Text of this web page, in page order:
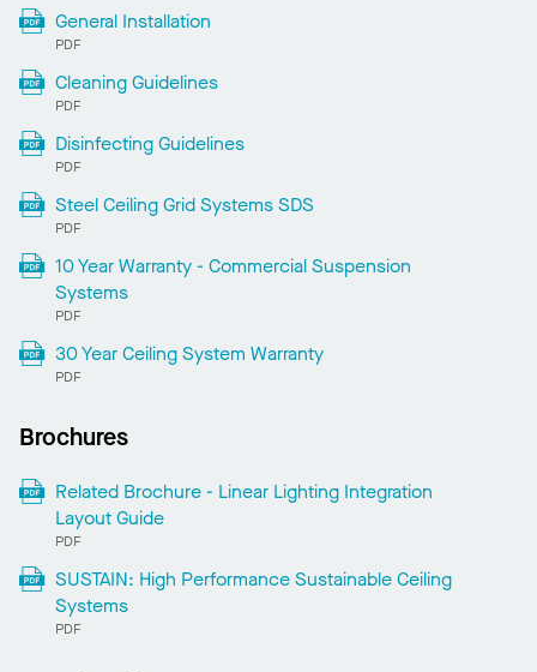
General Installation
PDF
Cleaning Guidelines
PDF
Disinfecting Guidelines
PDF
Steel Ceiling Grid Systems SDS
PDF
10 Year Warranty - Commercial Suspension
Systems
PDF
30 Year Ceiling System Warranty
PDF
Brochures
Related Brochure - Linear Lighting Integration
Layout Guide
PDF
SUSTAIN: High Performance Sustainable Ceiling
Systems
PDF